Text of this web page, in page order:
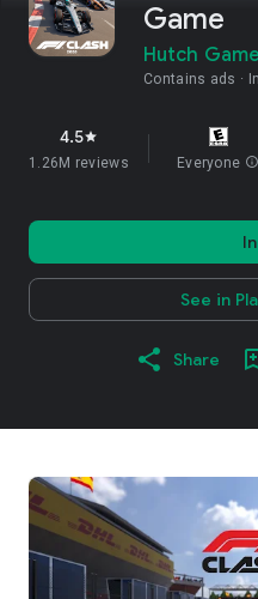
Game
Hutch
Contains ads
4.5star
1.26M reviews Everyone info
See in
Share